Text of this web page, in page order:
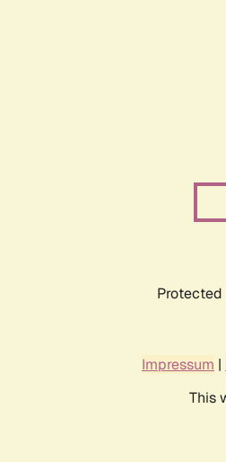
Protected
Impressum |
This